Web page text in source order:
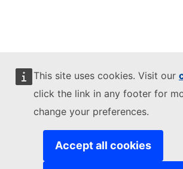
This site uses cookies. Visit our
click the link in any footer for
change your preferences.
Accept all cookies